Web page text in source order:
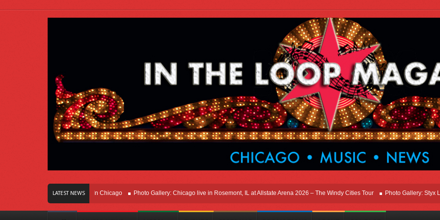
LATEST NEWS
Of Innovation Right Here In Chicago Photo Gallery: Chicago live in Rosemont, IL at Allstate Arena 2026 – The Windy Cities Tour Photo Gallery: Styx Live